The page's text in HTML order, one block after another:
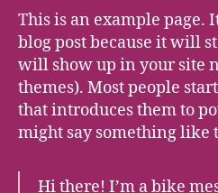
This is an example page.
blog post because it will
will show up in your site
themes). Most people
that introduces them to
might say something like
Hi there! I’m a bike